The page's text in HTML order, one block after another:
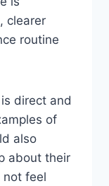
clearer
routine
direct and
of
also
about their
not feel